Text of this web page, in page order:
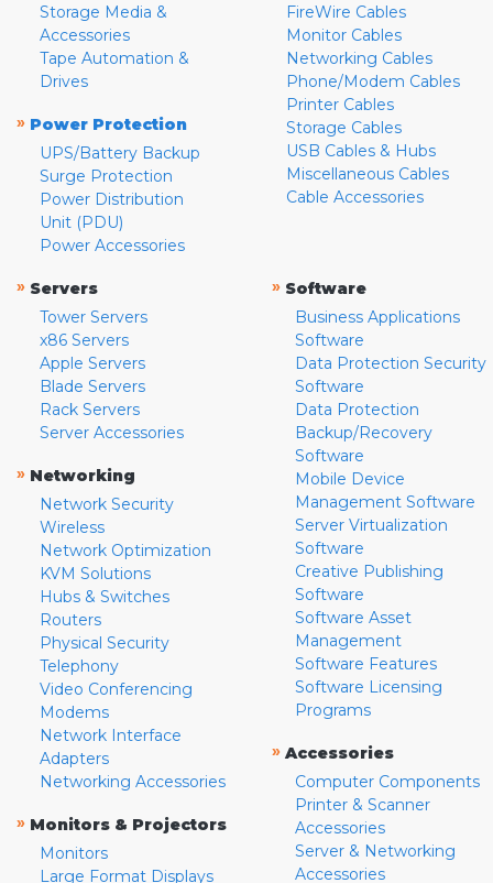
Storage Media &
Accessories
Tape Automation &
Drives
» Power Protection
UPS/Battery Backup
Surge Protection
Power Distribution
Unit (PDU)
Power Accessories
FireWire Cables
Monitor Cables
Networking Cables
Phone/Modem Cables
Printer Cables
Storage Cables
USB Cables & Hubs
Miscellaneous Cables
Cable Accessories
» Servers
Tower Servers
x86 Servers
Apple Servers
Blade Servers
Rack Servers
Server Accessories
» Networking
Network Security
Wireless
Network Optimization
KVM Solutions
Hubs & Switches
Routers
Physical Security
Telephony
Video Conferencing
Modems
Network Interface
Adapters
Networking Accessories
» Monitors & Projectors
Monitors
Large Format Displays
» Software
Business Applications
Software
Data Protection Security
Software
Data Protection
Backup/Recovery
Software
Mobile Device
Management Software
Server Virtualization
Software
Creative Publishing
Software
Software Asset
Management
Software Features
Software Licensing
Programs
» Accessories
Computer Components
Printer & Scanner
Accessories
Server & Networking
Accessories